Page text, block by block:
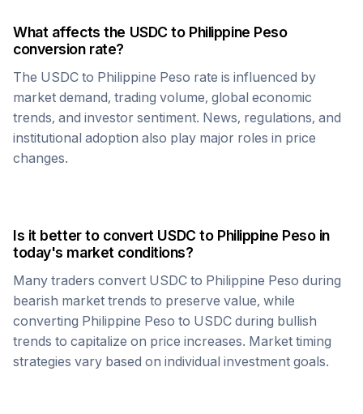
What affects the USDC to Philippine Peso
conversion rate?
The USDC to Philippine Peso rate is influenced by
market demand, trading volume, global economic
trends, and investor sentiment. News, regulations, and
institutional adoption also play major roles in price
changes.
Is it better to convert USDC to Philippine Pesoin
today's market conditions?
Many traders convert USDC to Philippine Peso during
bearish market trends to preserve value, while
converting Philippine Peso to USDC during bullish
trends to capitalize on price increases. Market timing
strategies vary based on individual investment goals.